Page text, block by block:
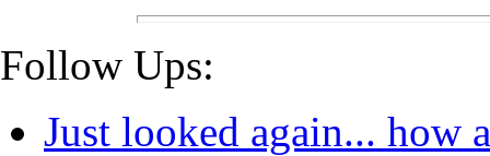
Follow Ups:
Just looked again... how